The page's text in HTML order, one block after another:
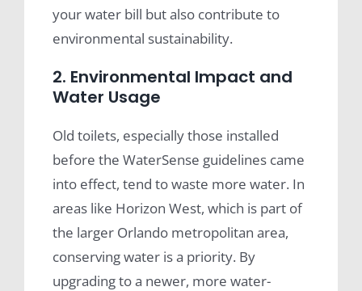
your water bill but also contribute to
environmental sustainability.
2. Environmental Impact and
Water Usage
Old toilets, especially those installed
before the WaterSense guidelines came
into effect, tend to waste more water. In
areas like Horizon West, which is part of
the larger Orlando metropolitan area,
conserving water is a priority. By
upgrading to a newer, more water-